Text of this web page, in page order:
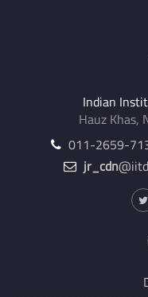
Indian
Hauz Khas,
011-2659-
jr_cdn